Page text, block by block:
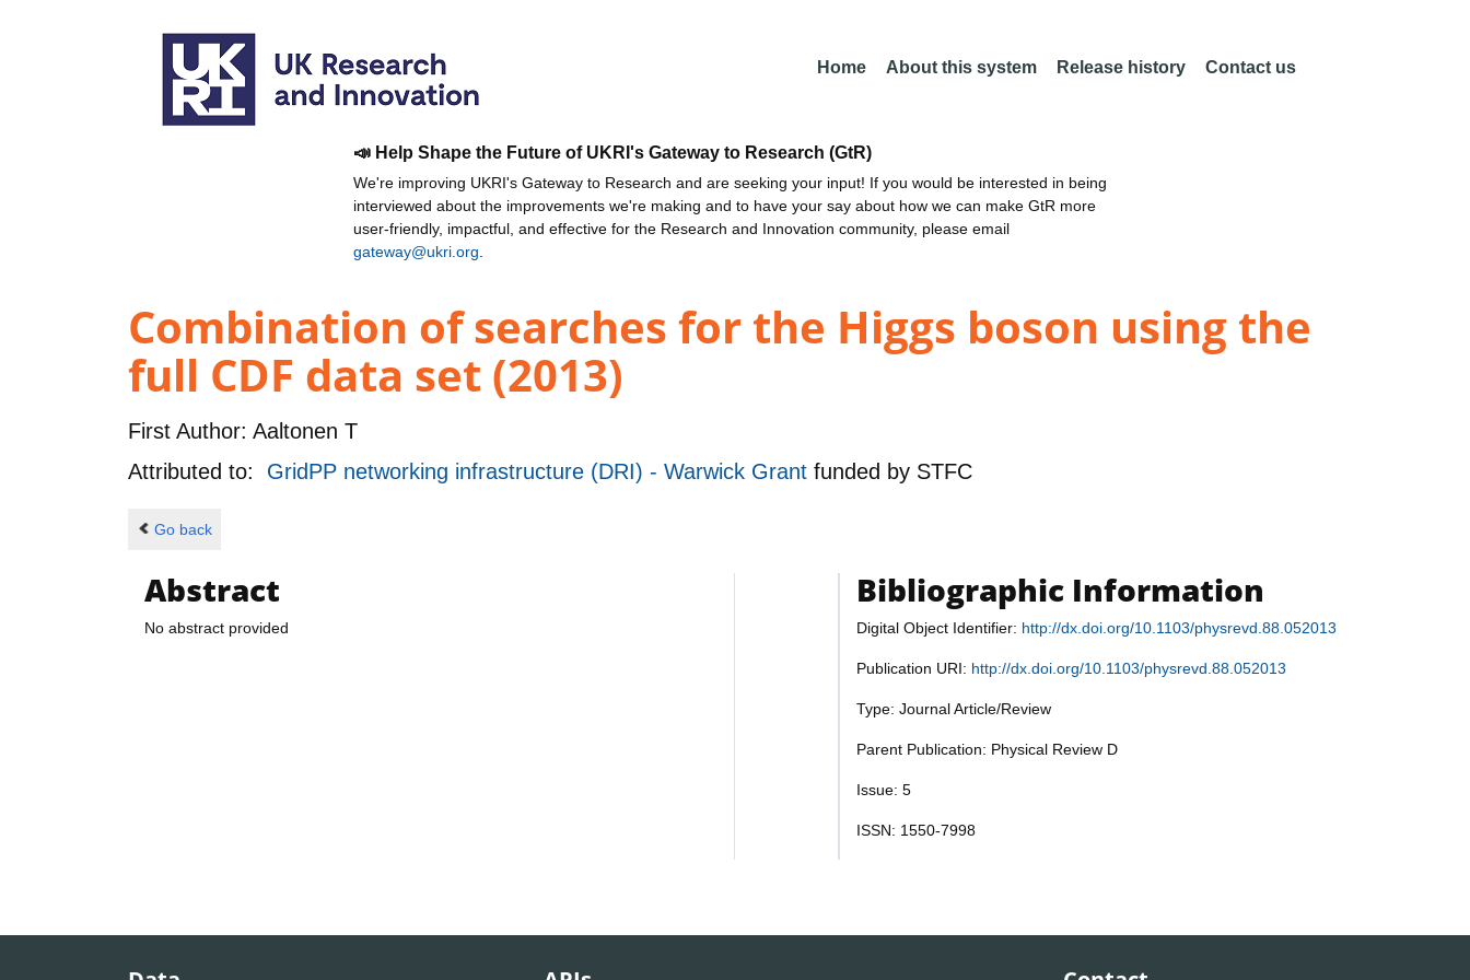
Home About this system Release history Contact us
📣 Help Shape the Future of UKRI's Gateway to Research (GtR)
We're improving UKRI's Gateway to Research and are seeking your input! If you would be interested in being
interviewed about the improvements we're making and to have your say about how we can make GtR more
user-friendly, impactful, and effective for the Research and Innovation community, please email
gateway@ukri.org
Combination of searches for the Higgs boson using the
full CDF data set (2013)
First Author: Aaltonen T
Attributed to: GridPP networking infrastructure (DRI) - Warwick Grant funded by STFC
Go back
Abstract
No abstract provided
Bibliographic Information
Digital Object Identifier: http://dx.doi.org/10.1103/physrevd.88.052013
Publication URI: http://dx.doi.org/10.1103/physrevd.88.052013
Type: Journal Article/Review
Parent Publication: Physical Review D
Issue: 5
ISSN: 1550-7998